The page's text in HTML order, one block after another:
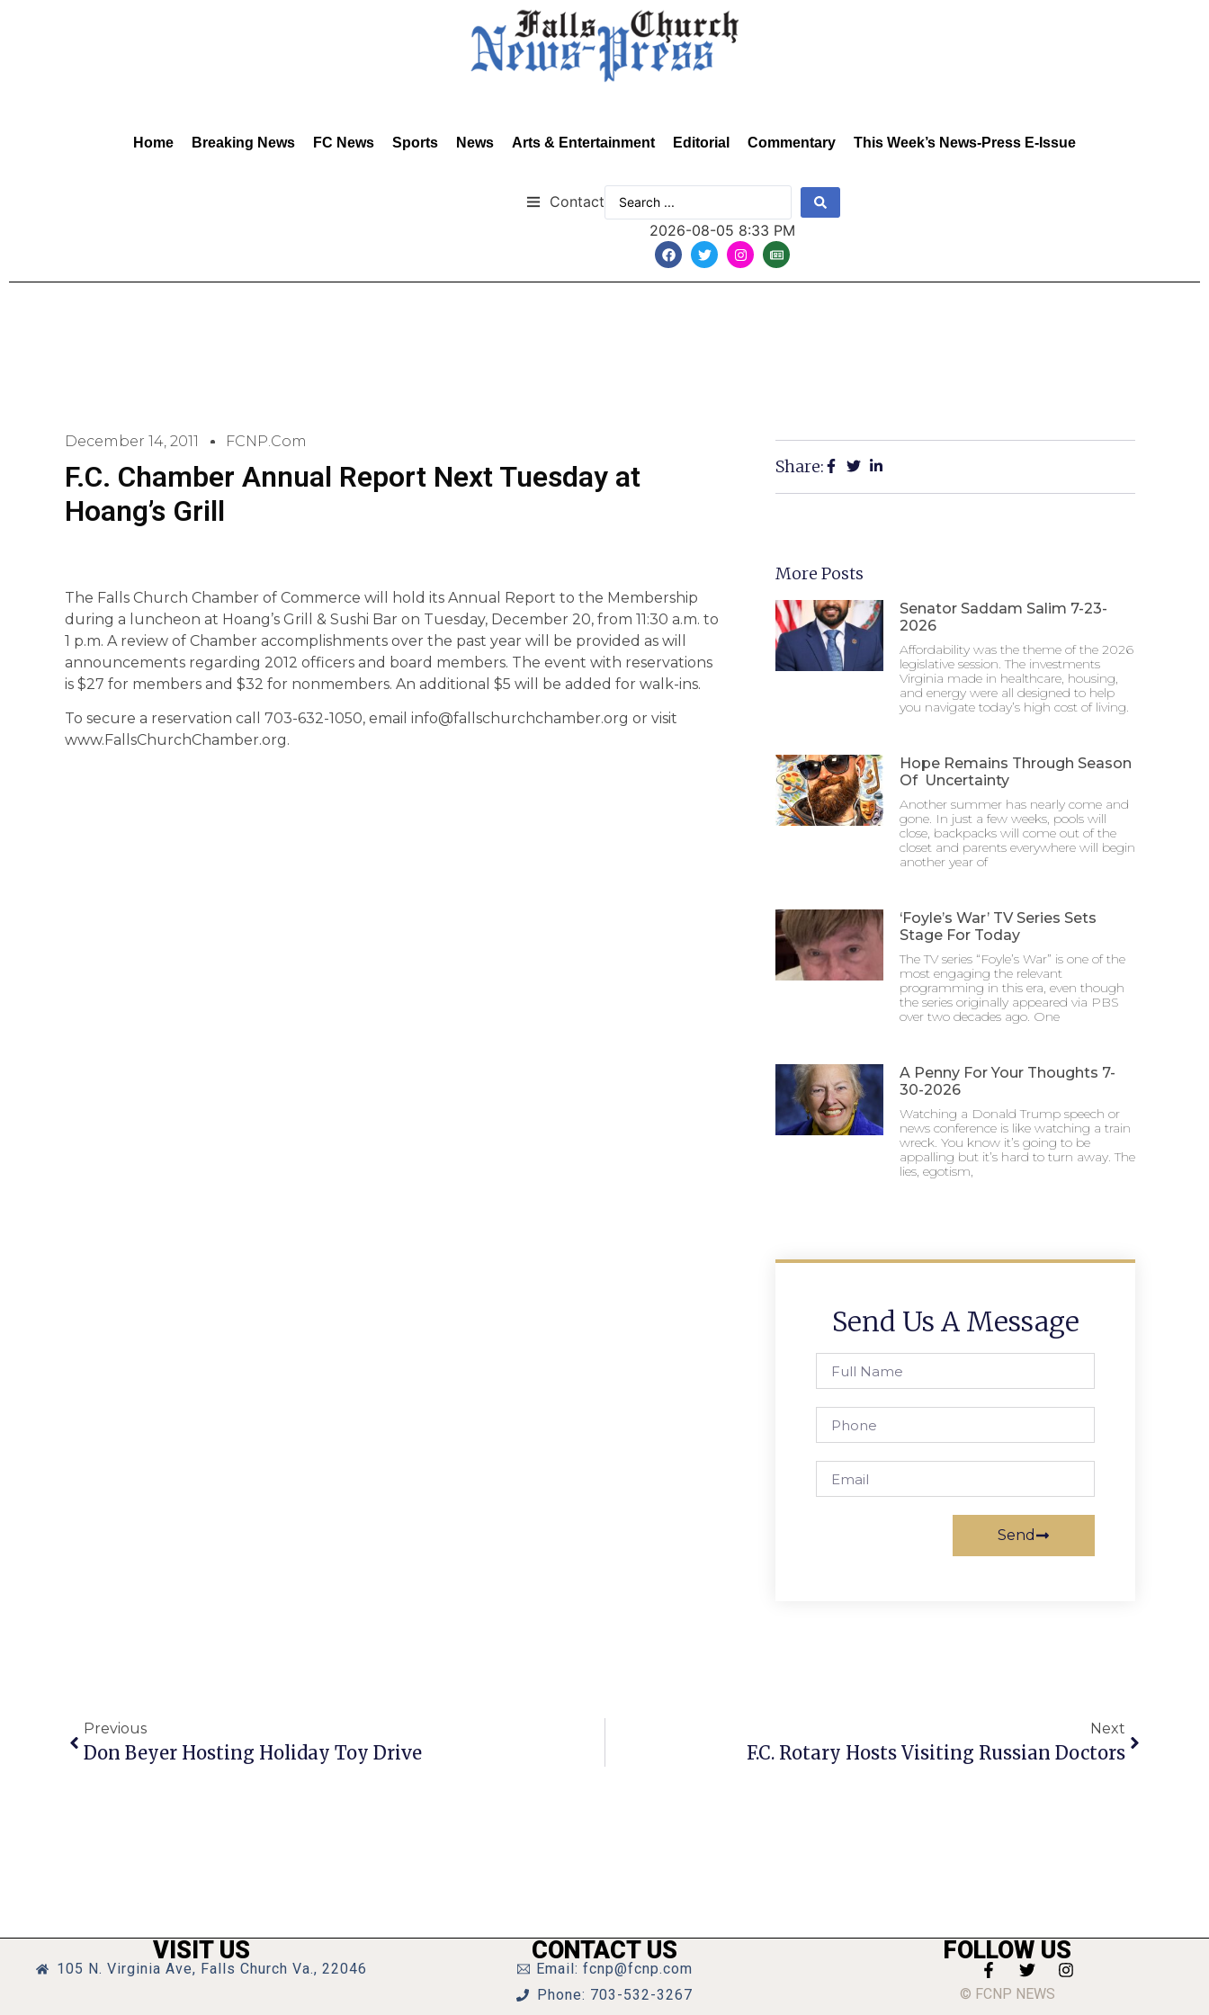
Home Breaking News FC News Sports News Arts & Entertainment Editorial Commentary This Week’s News-Press E-Issue
Contact
2026-08-05 8:33 PM
December 14, 2011 FCNP.com
F.C. Chamber Annual Report Next Tuesday at
Hoang’s Grill
The Falls Church Chamber of Commerce will hold its Annual Report to the Membership
during a luncheon at Hoang’s Grill & Sushi Bar on Tuesday, December 20, from 11:30 a.m. to
1 p.m. A review of Chamber accomplishments over the past year will be provided as will
announcements regarding 2012 officers and board members. The event with reservations
is $27 for members and $32 for nonmembers. An additional $5 will be added for walk-ins.
To secure a reservation call 703-632-1050, email info@fallschurchchamber.org or visit
www.FallsChurchChamber.org.
Share:
More Posts
Senator Saddam Salim 7-23-
2026
Affordability was the theme of the 2026
legislative session. The investments
Virginia made in healthcare, housing,
and energy were all designed to help
you navigate today’s high cost of living.
Hope Remains Through Season
Of Uncertainty
Another summer has nearly come and
gone. In just a few weeks, pools will
close, backpacks will come out of the
closet and parents everywhere will begin
another year of
‘Foyle’s War’ TV Series Sets
Stage For Today
The TV series “Foyle’s War” is one of the
most engaging the relevant
programming in this era, even though
the series originally appeared via PBS
over two decades ago. One
A Penny For Your Thoughts 7-
30-2026
Watching a Donald Trump speech or
news conference is like watching a train
wreck. You know it’s going to be
appalling but it’s hard to turn away. The
lies, egotism,
Send Us A Message
Send
Previous
Don Beyer Hosting Holiday Toy Drive
Next
F.C. Rotary Hosts Visiting Russian Doctors
VISIT US
105 N. Virginia Ave, Falls Church Va., 22046
CONTACT US
Email: fcnp@fcnp.com
Phone: 703-532-3267
FOLLOW US
© FCNP NEWS